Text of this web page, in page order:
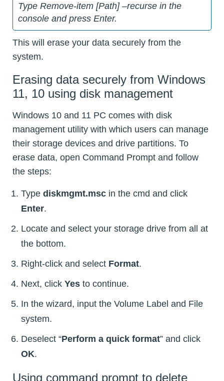
Type Remove-item [Path] –recurse in the
console and press Enter.
This will erase your data securely from the
system.
Erasing data securely from Windows
11, 10 using disk management
Windows 10 and 11 PC comes with disk
management utility with which users can manage
their storage devices and drive partitions. To
erase data, open Command Prompt and follow
the steps:
Type diskmgmt.msc in the cmd and click
Enter.
Locate and select your storage drive from all at
the bottom.
Right-click and select Format.
Next, click Yes to continue.
In the wizard, input the Volume Label and File
system.
Deselect “Perform a quick format” and click
OK.
Using command prompt to delete